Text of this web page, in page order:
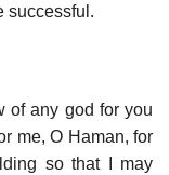
successful.
of any god for you
me, O Haman, for
so that I may